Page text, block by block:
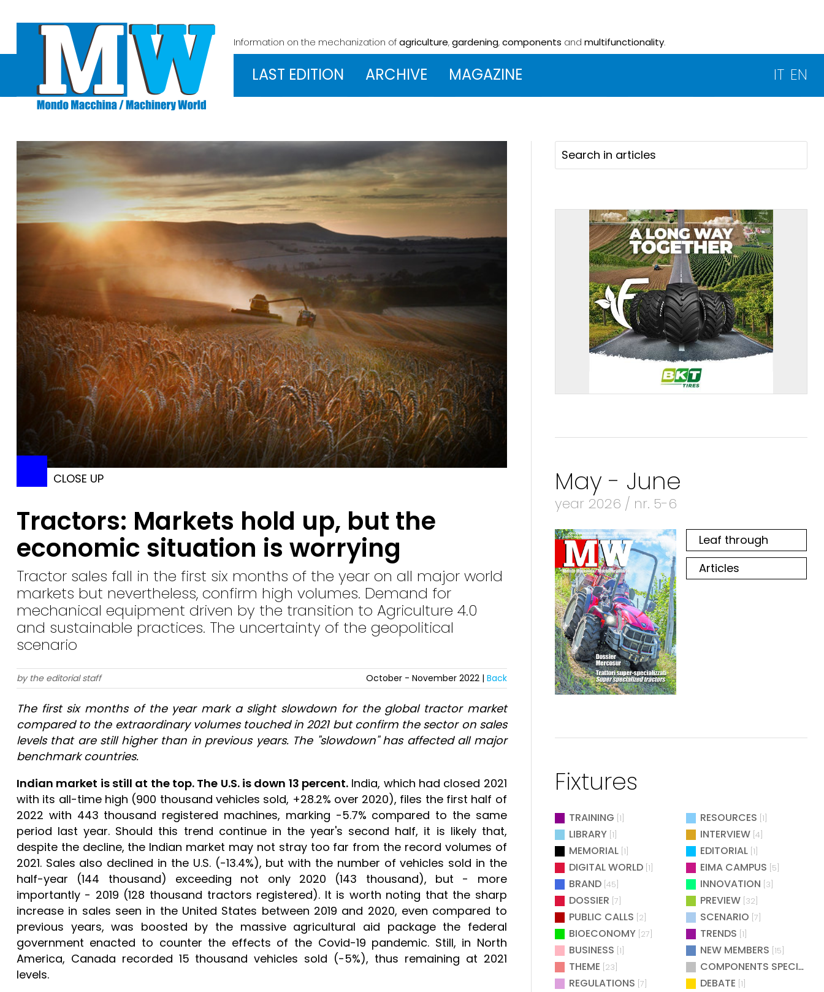
Information on the mechanization ofagriculture,gardening,components and multifunctionality.
LAST EDITION ARCHIVE MAGAZINE IT EN
CLOSE UP
Tractors: Markets hold up, but the
economic situation is worrying
Tractor sales fall in the first six months of the year on all major world
markets but nevertheless, confirm high volumes. Demand for
mechanical equipment driven by the transition to Agriculture 4.0
and sustainable practices. The uncertainty of the geopolitical
scenario
by the editorial staff October - November 2022 | Back
The first six months of the year mark a slight slowdown for the global tractor market
compared to the extraordinary volumes touched in 2021 but confirm the sector on sales
levels that are still higher than in previous years. The "slowdown" has affected all major
benchmark countries.
Indian market is still at the top. The U.S. is down 13 percent. India, which had closed 2021
with its all-time high (900 thousand vehicles sold, +28.2% over 2020), files the first half of
2022 with 443 thousand registered machines, marking -5.7% compared to the same
period last year. Should this trend continue in the year's second half, it is likely that,
despite the decline, the Indian market may not stray too far from the record volumes of
2021. Sales also declined in the U.S. (-13.4%), but with the number of vehicles sold in the
half-year (144 thousand) exceeding not only 2020 (143 thousand), but - more
importantly - 2019 (128 thousand tractors registered). It is worth noting that the sharp
increase in sales seen in the United States between 2019 and 2020, even compared to
previous years, was boosted by the massive agricultural aid package the federal
government enacted to counter the effects of the Covid-19 pandemic. Still, in North
America, Canada recorded 15 thousand vehicles sold (-5%), thus remaining at 2021
levels.
May - June
year 2026 / nr. 5-6
Leaf through
Articles
Fixtures
TRAINING [1] RESOURCES [1]
LIBRARY [1] INTERVIEW [4]
MEMORIAL [1] EDITORIAL [1]
DIGITAL WORLD [1] EIMA CAMPUS [5]
BRAND [45] INNOVATION [3]
DOSSIER [7] PREVIEW [32]
PUBLIC CALLS [2] SCENARIO [7]
BIOECONOMY [27] TRENDS [1]
BUSINESS [1] NEW MEMBERS [15]
THEME [23] COMPONENTS SPECIAL
REGULATIONS [7] DEBATE [1]